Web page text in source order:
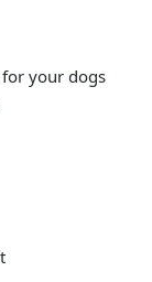
for your dogs